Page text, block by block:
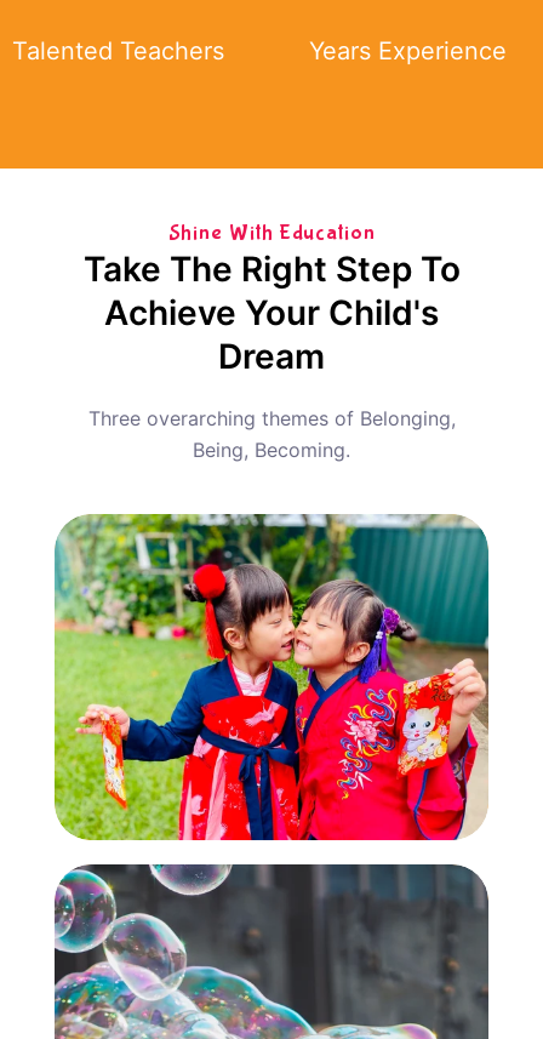
Talented Teachers Years Experience
Shine With Education
Take The Right Step To
Achieve Your Child's
Dream
Three overarching themes of Belonging,
Being, Becoming.